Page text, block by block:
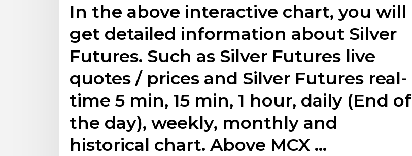
In the above interactive chart, you will
get detailed information about Silver
Futures. Such as Silver Futures live
quotes / prices and Silver Futures real-
time 5 min, 15 min, 1 hour, daily (End of
the day), weekly, monthly and
historical chart. Above MCX …